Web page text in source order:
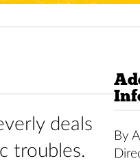
deals
troubles.
By